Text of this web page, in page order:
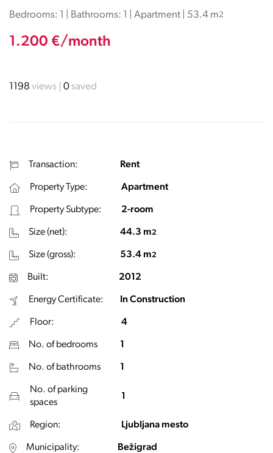
Bedrooms: 1 | Bathrooms: 1 | Apartment | 53.4 m2
1.200 €/month
1198 views 0saved
Transaction: Rent
Property Type: Apartment
Property Subtype: 2-room
Size (net): 44.3 m2
Size (gross): 53.4 m2
Built: 2012
Energy Certificate: In Construction
Floor: 4
No. of bedrooms 1
No. of bathrooms 1
No. of parking
spaces
1
Region: Ljubljana mesto
Municipality: Bežigrad